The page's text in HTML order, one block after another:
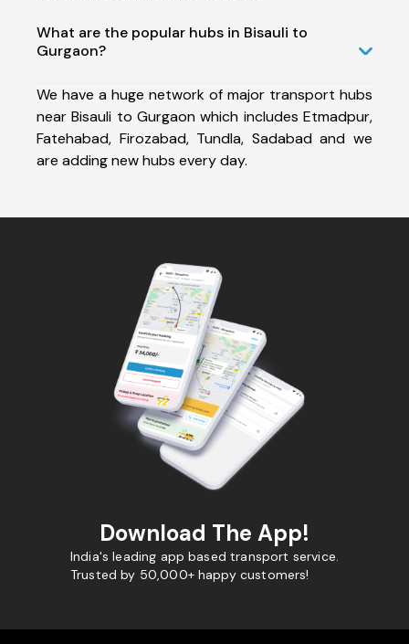
What are the popular hubs in Bisauli to
Gurgaon?
We have a huge network of major transport hubs
near Bisauli to Gurgaon which includes Etmadpur,
Fatehabad, Firozabad, Tundla, Sadabad and we
are adding new hubs every day.
Download The App!
India's leading app based transport service.
Trusted by 50,000+ happy customers!